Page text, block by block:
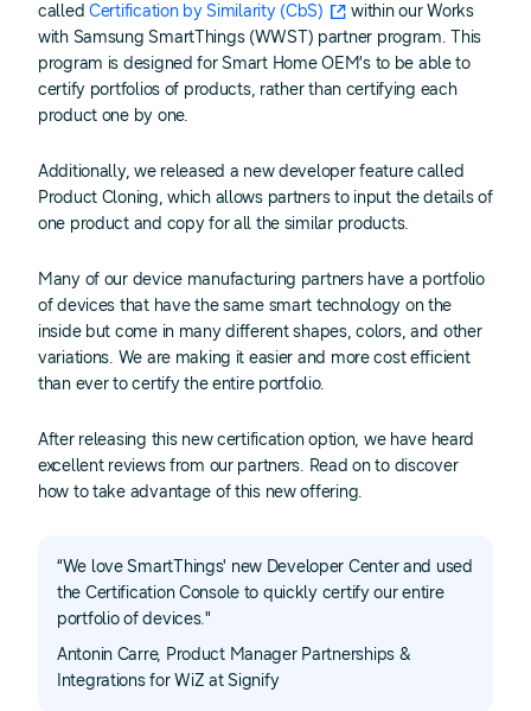
calledCertification by Similarity (CbS)
within our Works
with Samsung SmartThings (WWST) partner program. This
program is designed for Smart Home OEM’s to be able to
certify portfolios of products, rather than certifying each
product one by one.
Additionally, we released a new developer feature called
Product Cloning, which allows partners to input the details of
one product and copy for all the similar products.
Many of our device manufacturing partners have a portfolio
of devices that have the same smart technology on the
inside but come in many different shapes, colors, and other
variations. We are making it easier and more cost efficient
than ever to certify the entire portfolio.
After releasing this new certification option, we have heard
excellent reviews from our partners. Read on to discover
how to take advantage of this new offering.
“We love SmartThings' new Developer Center and used
the Certification Console to quickly certify our entire
portfolio of devices."
Antonin Carre, Product Manager Partnerships &
Integrations for WiZ at Signify